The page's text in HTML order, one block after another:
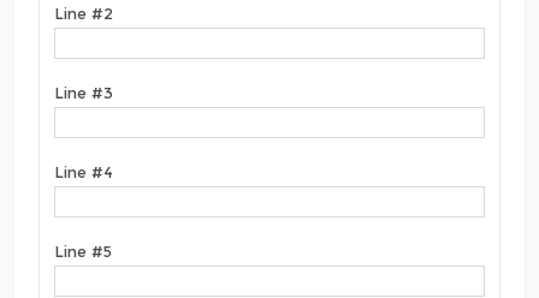
Line #2
Line #3
Line #4
Line #5